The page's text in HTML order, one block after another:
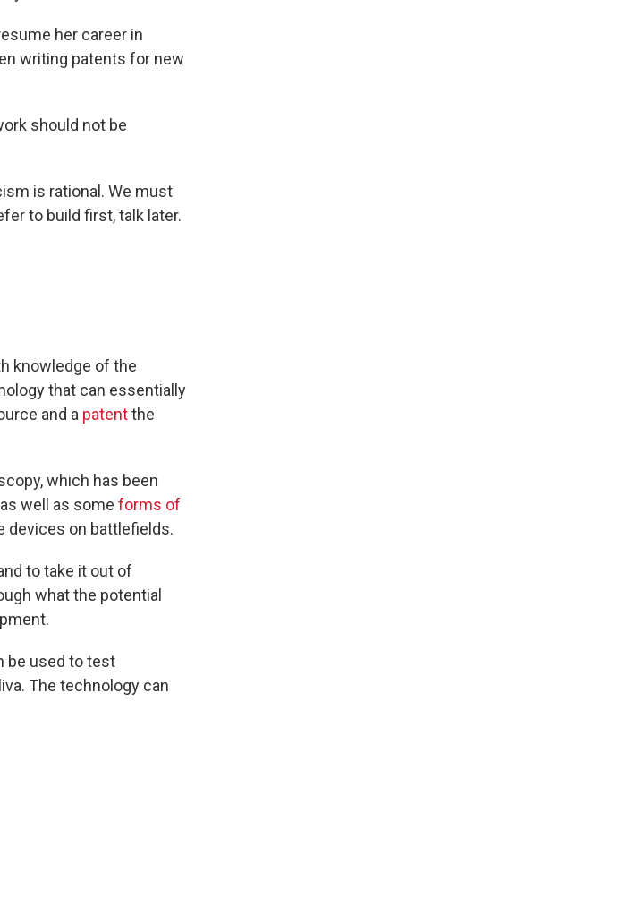
her career in
writing patents for new
should not be
is rational. We must
to build first, talk later.
knowledge of the
that can essentially
and a patentthe
which has been
well as some forms of
devices on battlefields.
to take it out of
what the potential
be used to test
The technology can